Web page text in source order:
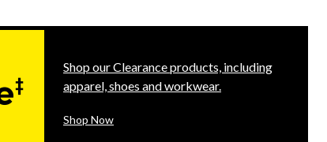
Shop our Clearance products, including
apparel, shoes and workwear.
Shop Now